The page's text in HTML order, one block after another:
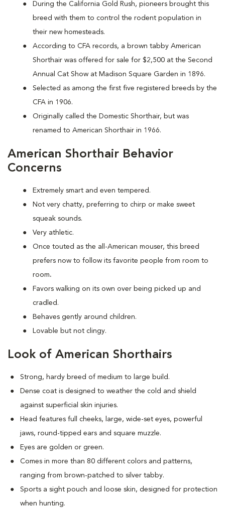
During the California Gold Rush, pioneers brought this
breed with them to control the rodent population in
their new homesteads.
According to CFA records, a brown tabby American
Shorthair was offered for sale for $2,500 at the Second
Annual Cat Show at Madison Square Garden in 1896.
Selected as among the first five registered breeds by the
CFA in 1906.
Originally called the Domestic Shorthair, but was
renamed to American Shorthair in 1966.
American Shorthair Behavior
Concerns
Extremely smart and even tempered.
Not very chatty, preferring to chirp or make sweet
squeak sounds.
Very athletic.
Once touted as the all-American mouser, this breed
prefers now to follow its favorite people from room to
room.
Favors walking on its own over being picked up and
cradled.
Behaves gently around children.
Lovable but not clingy.
Look of American Shorthairs
Strong, hardy breed of medium to large build.
Dense coat is designed to weather the cold and shield
against superficial skin injuries.
Head features full cheeks, large, wide-set eyes, powerful
jaws, round-tipped ears and square muzzle.
Eyes are golden or green.
Comes in more than 80 different colors and patterns,
ranging from brown-patched to silver tabby.
Sports a sight pouch and loose skin, designed for protection
when hunting.